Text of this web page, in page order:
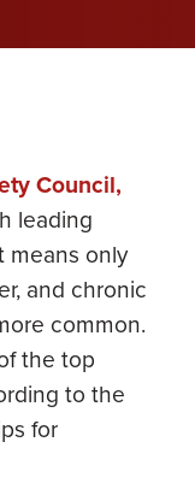
Council,
leading
means only
and chronic
common.
the top
to the
for